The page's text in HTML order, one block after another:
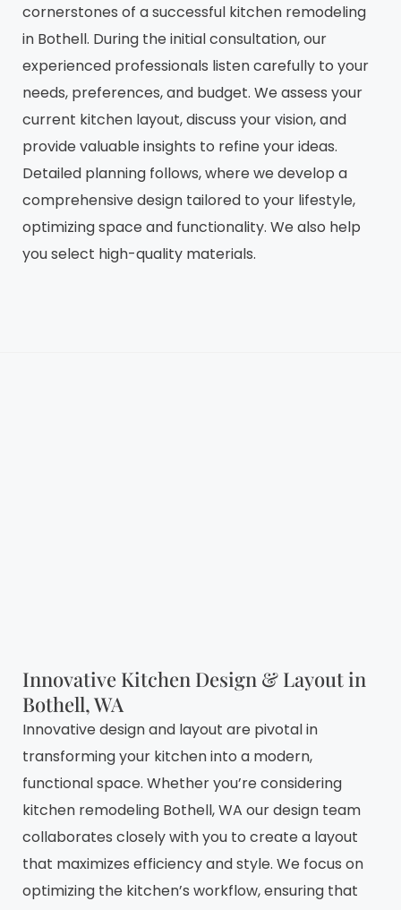
cornerstones of a successful kitchen remodeling
in Bothell. During the initial consultation, our
experienced professionals listen carefully to your
needs, preferences, and budget. We assess your
current kitchen layout, discuss your vision, and
provide valuable insights to refine your ideas.
Detailed planning follows, where we develop a
comprehensive design tailored to your lifestyle,
optimizing space and functionality. We also help
you select high-quality materials.
Innovative Kitchen Design & Layout in
Bothell, WA
Innovative design and layout are pivotal in
transforming your kitchen into a modern,
functional space. Whether you’re considering
kitchen remodeling Bothell, WA our design team
collaborates closely with you to create a layout
that maximizes efficiency and style. We focus on
optimizing the kitchen’s workflow, ensuring that